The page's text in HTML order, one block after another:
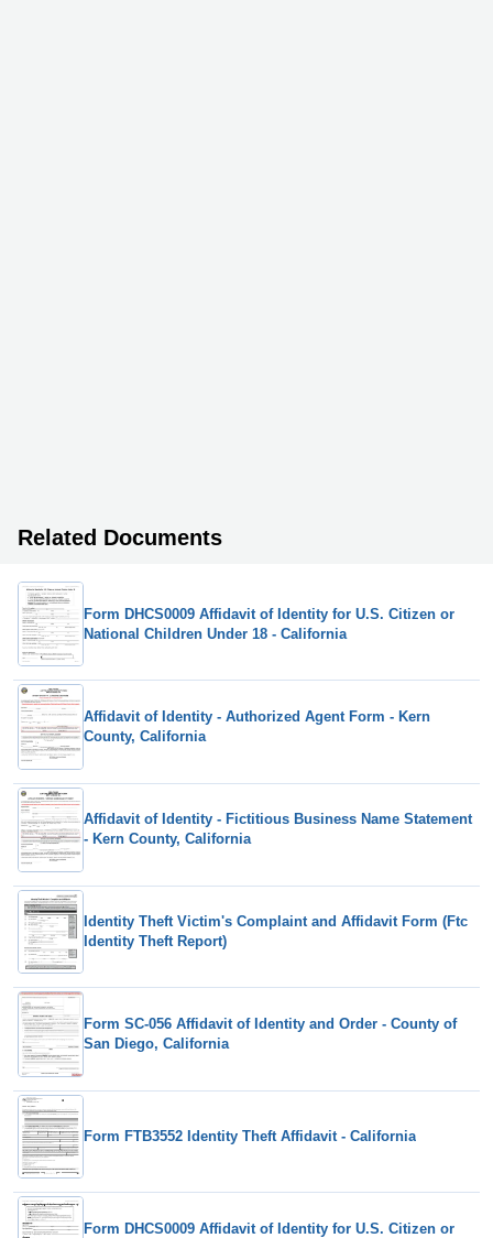
Related Documents
Form DHCS0009 Affidavit of Identity for U.S. Citizen or
National Children Under 18 - California
Affidavit of Identity - Authorized Agent Form - Kern
County, California
Affidavit of Identity - Fictitious Business Name Statement
- Kern County, California
Identity Theft Victim's Complaint and Affidavit Form (Ftc
Identity Theft Report)
Form SC-056 Affidavit of Identity and Order - County of
San Diego, California
Form FTB3552 Identity Theft Affidavit - California
Form DHCS0009 Affidavit of Identity for U.S. Citizen or